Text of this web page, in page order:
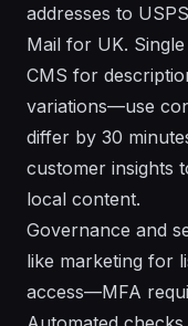
addresses to
Mail for UK.
CMS for
variations—use
differ by 30
customer insights
local content.
Governance and
like marketing for
access—MFA